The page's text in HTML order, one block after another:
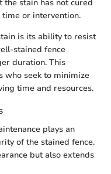
the stain has not cured
or intervention.
is its ability to resist
stained fence
duration. This
who seek to minimize
time and resources.
plays an
of the stained fence.
but also extends